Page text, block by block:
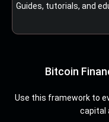
Guides, tutorials, and
Bitcoin
Use this framework to
capital